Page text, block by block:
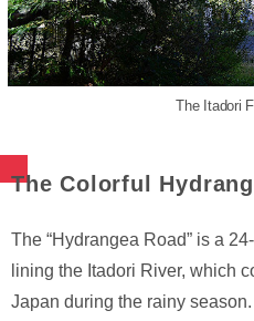
The Itadori
The Colorful
The “Hydrangea Road” is a
lining the Itadori River, which
Japan during the rainy